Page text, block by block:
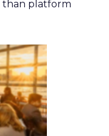
than platform